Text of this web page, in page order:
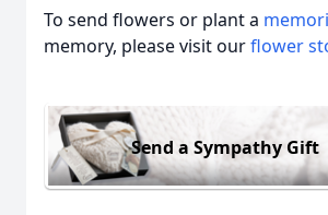
To send flowers or plant a
memory, please visit ourflower
Send a Sympathy Gift